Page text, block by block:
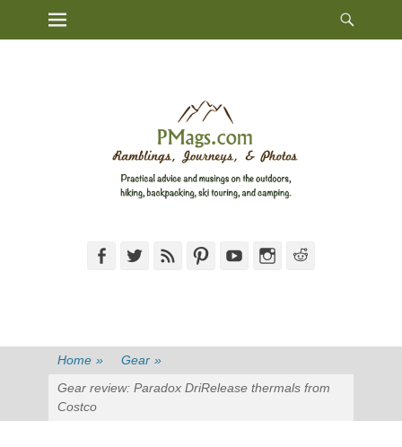
Primary Menu
FacebookTwitterFeed PinterestYouTubeInstagram
Home » Gear »
Gear review: Paradox DriRelease thermals from
Costco